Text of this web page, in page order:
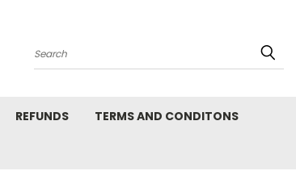
Search
REFUNDS TERMS AND CONDITONS